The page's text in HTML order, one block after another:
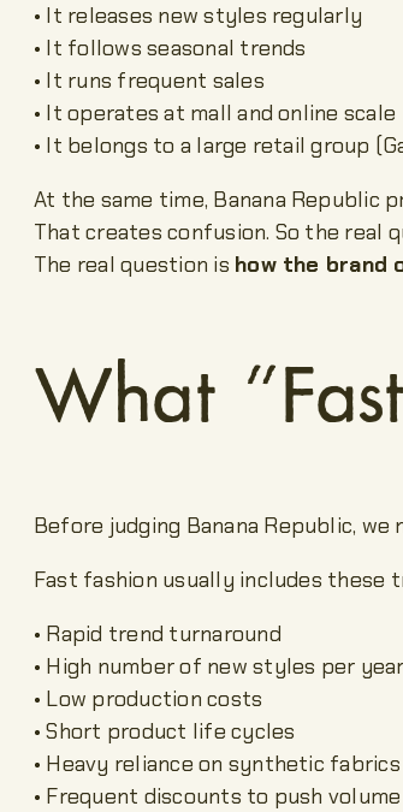
• It releases new styles regularly
• It follows seasonal trends
• It runs frequent sales
• It operates at mall and online scale
• It belongs to a large retail group
At the same time, Banana Republic
That creates confusion. So the real
The real question is how the brand
What
Before judging Banana Republic, we
Fast fashion usually includes these
• Rapid trend turnaround
• High number of new styles per year
• Low production costs
• Short product life cycles
• Heavy reliance on synthetic fabrics
• Frequent discounts to push volume